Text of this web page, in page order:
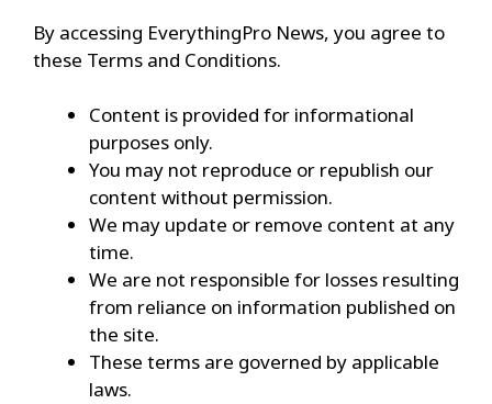
By accessing EverythingPro News, you agree to
these Terms and Conditions.
Content is provided for informational
purposes only.
You may not reproduce or republish our
content without permission.
We may update or remove content at any
time.
We are not responsible for losses resulting
from reliance on information published on
the site.
These terms are governed by applicable
laws.